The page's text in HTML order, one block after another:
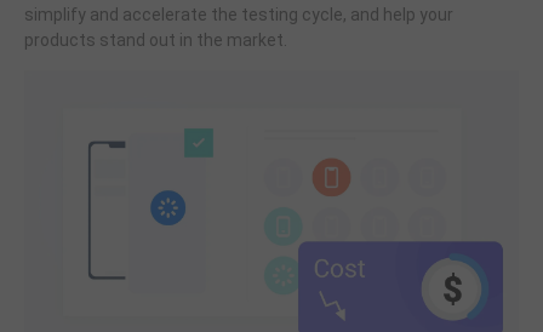
simplify and accelerate the testing cycle, and help your
products stand out in the market.